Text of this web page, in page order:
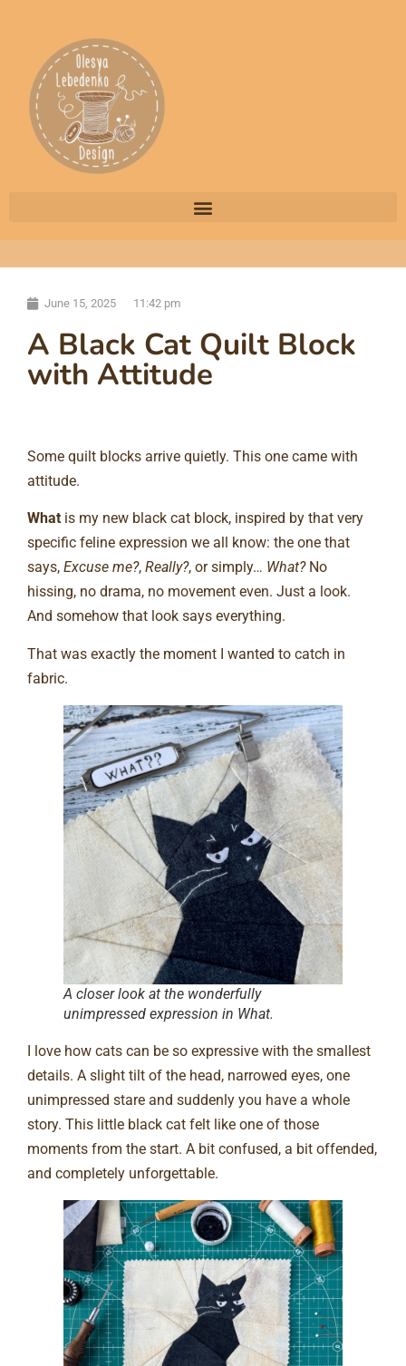
June 15, 2025 11:42 pm
A Black Cat Quilt Block
with Attitude
Some quilt blocks arrive quietly. This one came with
attitude.
What is my new black cat block, inspired by that very
specific feline expression we all know: the one that
says, Excuse me?, Really?, or simply… What?No
hissing, no drama, no movement even. Just a look.
And somehow that look says everything.
That was exactly the moment I wanted to catch in
fabric.
A closer look at the wonderfully
unimpressed expression in What.
I love how cats can be so expressive with the smallest
details. A slight tilt of the head, narrowed eyes, one
unimpressed stare and suddenly you have a whole
story. This little black cat felt like one of those
moments from the start. A bit confused, a bit offended,
and completely unforgettable.